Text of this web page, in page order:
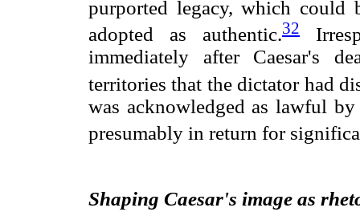
purported legacy, which could
adopted as authentic.32
immediately after Caesar's
territories that the dictator had
was acknowledged as lawful
presumably in return for
Shaping Caesar's image as